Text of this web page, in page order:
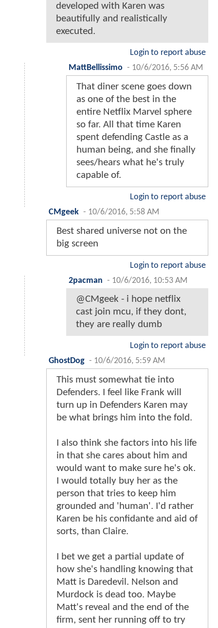
developed with Karen was
beautifully and realistically
executed.
Login to report abuse
MattBellissimo - 10/6/2016, 5:56 AM
That diner scene goes down
as one of the best in the
entire Netflix Marvel sphere
so far. All that time Karen
spent defending Castle as a
human being, and she finally
sees/hears what he's truly
capable of.
Login to report abuse
CMgeek - 10/6/2016, 5:58 AM
Best shared universe not on the
big screen
Login to report abuse
2pacman - 10/6/2016, 10:53 AM
@CMgeek - i hope netflix
cast join mcu, if they dont,
they are really dumb
Login to report abuse
GhostDog - 10/6/2016, 5:59 AM
This must somewhat tie into
Defenders. I feel like Frank will
turn up in Defenders Karen may
be what brings him into the fold.
I also think she factors into his life
in that she cares about him and
would want to make sure he's ok.
I would totally buy her as the
person that tries to keep him
grounded and 'human'. I'd rather
Karen be his confidante and aid of
sorts, than Claire.
I bet we get a partial update of
how she's handling knowing that
Matt is Daredevil. Nelson and
Murdock is dead too. Maybe
Matt's reveal and the end of the
firm, sent her running off to try